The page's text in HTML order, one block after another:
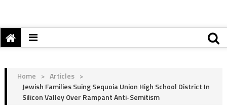
Home > Articles >
Jewish Families Suing Sequoia Union High School District In
Silicon Valley Over Rampant Anti-Semitism